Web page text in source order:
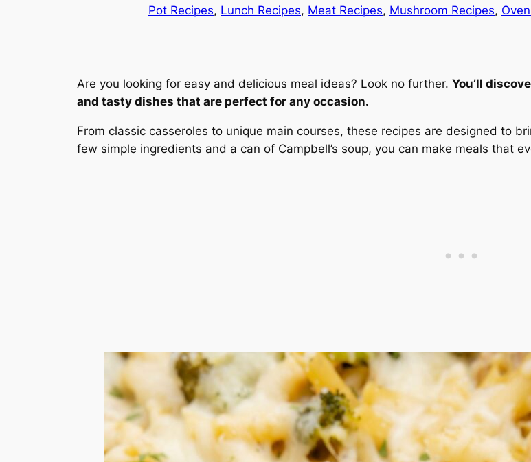
Pot Recipes, Lunch Recipes, Meat Recipes, Mushroom Recipes,
Are you looking for easy and delicious meal ideas? Look no further. You’ll
and tasty dishes that are perfect for any occasion.
From classic casseroles to unique main courses, these recipes are designed to
few simple ingredients and a can of Campbell’s soup, you can make meals that